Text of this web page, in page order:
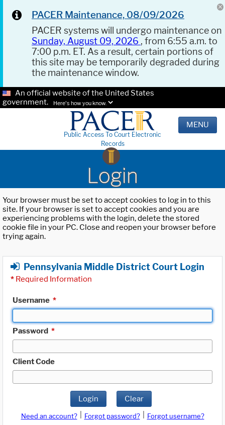
PACER Maintenance, 08/09/2026
PACER systems will undergo maintenance on
Sunday, August 09, 2026 , from 6:55 a.m. to
7:00 p.m. ET. As a result, certain portions of
this site may be temporarily degraded during
the maintenance window.
An official website of the United States
government.
Here's how you know.
Public Access To Court Electronic
Records
MENU
Login
Your browser must be set to accept cookies to log in to this
site. If your browser is set to accept cookies and you are
experiencing problems with the login, delete the stored
cookie file in your PC. Close and reopen your browser before
trying again.
Pennsylvania Middle District Court Login
* Required Information
Username *
Password *
Client Code
Login Clear
Need an account? Forgot password?
Forgot username?